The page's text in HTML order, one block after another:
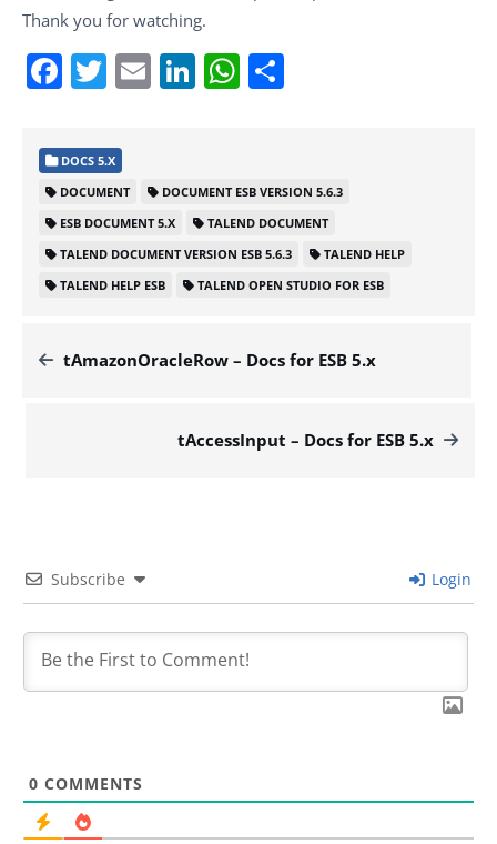
Thank you for watching.
Facebook
Twitter
EmailLinkedIn
WhatsApp
DOCS 5.X
DOCUMENT
DOCUMENT ESB VERSION 5.6.3
ESB DOCUMENT 5.X
TALEND DOCUMENT
TALEND DOCUMENT VERSION ESB 5.6.3
TALEND HELP
TALEND HELP ESB
TALEND OPEN STUDIO FOR ESB
tAmazonOracleRow – Docs for ESB 5.x
tAccessInput – Docs for ESB 5.x
Subscribe Login
0 COMMENTS